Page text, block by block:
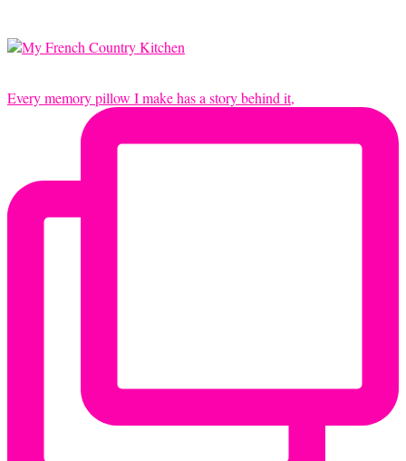
Every memory pillow I make has a story behind it,